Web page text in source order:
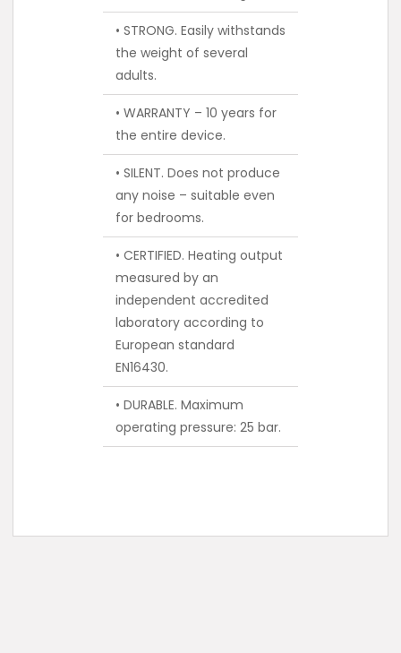
• STRONG. Easily withstands
the weight of several
adults.
• WARRANTY – 10 years for
the entire device.
• SILENT. Does not produce
any noise – suitable even
for bedrooms.
• CERTIFIED. Heating output
measured by an
independent accredited
laboratory according to
European standard
EN16430.
• DURABLE. Maximum
operating pressure: 25 bar.